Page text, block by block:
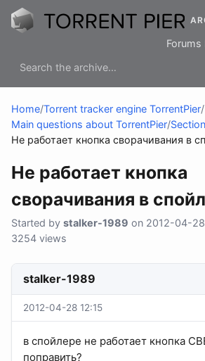
Forums
Home/Torrent tracker engine TorrentPier/
Main questions about TorrentPier/
Не работает кнопка сворачивания в
Не работает кнопка
сворачивания в
Started by stalker-1989 on 2012-04-
3254 views
stalker-1989
2012-04-28 12:15
в спойлере не работает кнопка
поправить?